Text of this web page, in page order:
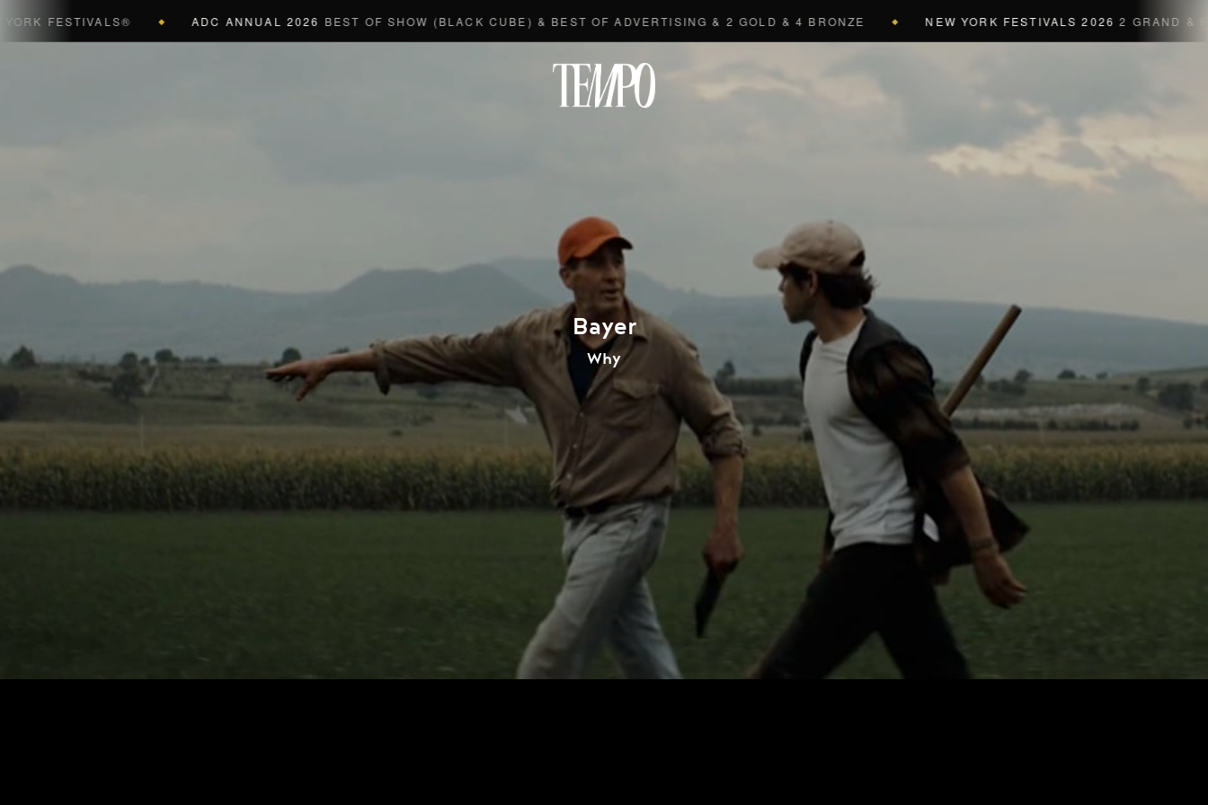
Bayer
Why
FESTIVALS® ◆ ADC ANNUAL 2026 BEST OF SHOW (BLACK CUBE) & BEST OF ADVERTISING & 2 GOLD & 4 BRONZE ◆ NEW YORK FESTIVALS 20262 GRAND & 9